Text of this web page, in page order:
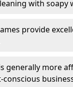
with soapy
provide
generally more